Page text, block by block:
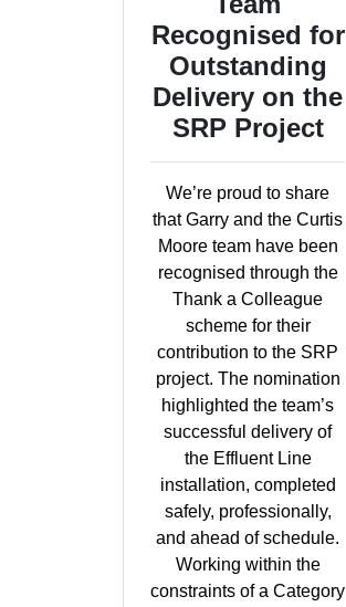
Recognised for
Outstanding
Delivery on the
SRP Project
We’re proud to share
that Garry and the Curtis
Moore team have been
recognised through the
Thank a Colleague
scheme for their
contribution to the SRP
project. The nomination
highlighted the team’s
successful delivery of
the Effluent Line
installation, completed
safely, professionally,
and ahead of schedule.
Working within the
constraints of a Category